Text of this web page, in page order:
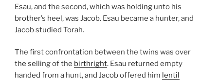
Esau, and the second, which was holding unto his
brother’s heel, was Jacob. Esau became a hunter, and
Jacob studied Torah.
The first confrontation between the twins was over
the selling of the birthright. Esau returned empty
handed from a hunt, and Jacob offered him lentil